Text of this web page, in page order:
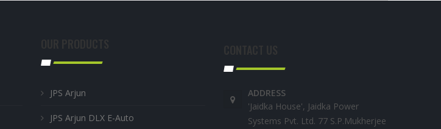
JPS Arjun
JPS Arjun DLX E-Auto
ADDRESS
'Jaidka House', Jaidka Power
Systems Pvt. Ltd. 77 S.P.Mukherjee